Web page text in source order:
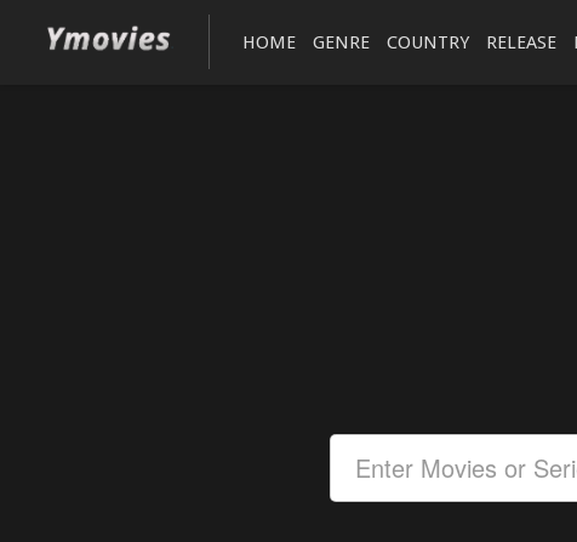
HOME GENRE COUNTRY RELEASE